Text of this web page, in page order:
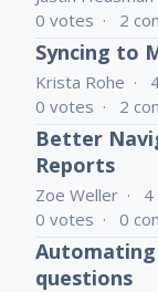
0 votes 2
Syncing to
Krista Rohe
0 votes 2
Better
Reports
Zoe Weller
4
0 votes 0
questions